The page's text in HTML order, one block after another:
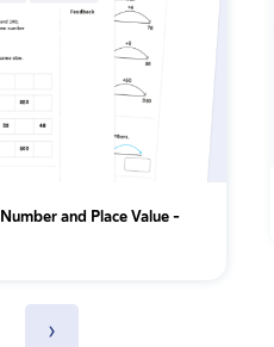
and Place Value –
›